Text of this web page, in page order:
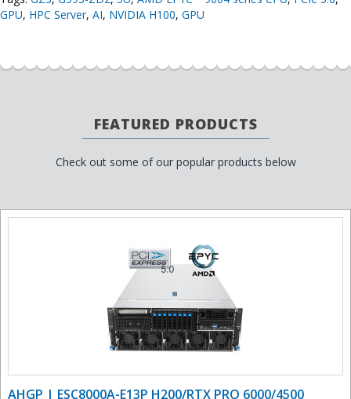
GPU, HPC Server, AI, NVIDIA H100, GPU
FEATURED PRODUCTS
Check out some of our popular products below
AHGP | ESC8000A-E13P H200/RTX PRO 6000/4500